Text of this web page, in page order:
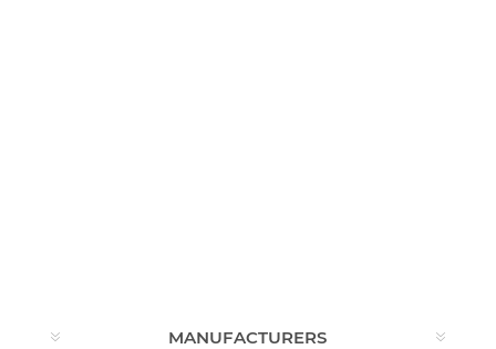
MANUFACTURERS